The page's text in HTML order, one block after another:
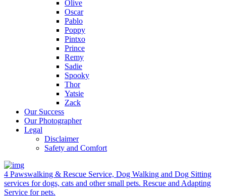
Olive
Oscar
Pablo
Poppy
Pintxo
Prince
Remy
Sadie
Spooky
Thor
Yatsie
Zack
Our Success
Our Photographer
Legal
Disclaimer
Safety and Comfort
4 Pawswalking & Rescue Service, Dog Walking and Dog Sitting
services for dogs, cats and other small pets. Rescue and Adapting
Service for pets.